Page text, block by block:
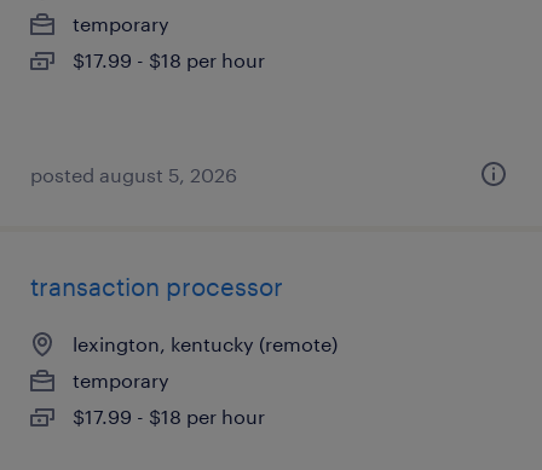
temporary
$17.99 - $18 per hour
posted august 5, 2026
transaction processor
lexington, kentucky (remote)
temporary
$17.99 - $18 per hour